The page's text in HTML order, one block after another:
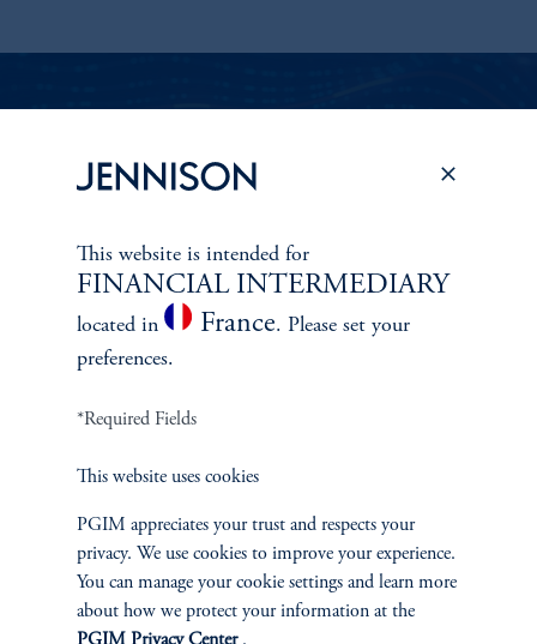
PERSPECTIVES
To learn more about Jennison’s investment
approach
and philosophy, explore recent insights from
Jennison’s senior investment professionals.
This website is intended for
FINANCIAL INTERMEDIARY
located in France. Please set your
preferences.
*Required Fields
This website uses cookies
PGIM appreciates your trust and respects your
privacy. We use cookies to improve your experience.
You can manage your cookie settings and learn more
about how we protect your information at the
PGIM Privacy Center.